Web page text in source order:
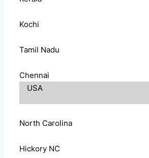
Kochi
Tamil Nadu
Chennai
USA
North Carolina
Hickory NC